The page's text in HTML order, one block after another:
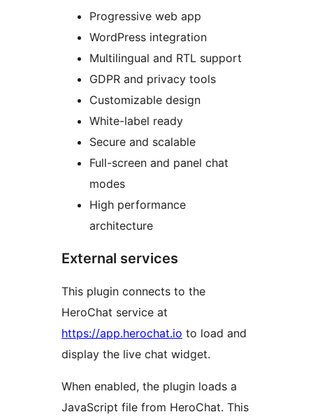
Progressive web app
WordPress integration
Multilingual and RTL support
GDPR and privacy tools
Customizable design
White-label ready
Secure and scalable
Full-screen and panel chat
modes
High performance
architecture
External services
This plugin connects to the
HeroChat service at
https://app.herochat.io to load and
display the live chat widget.
When enabled, the plugin loads a
JavaScript file from HeroChat. This